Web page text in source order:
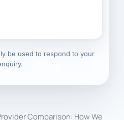
be used to respond to your
Comparison: How We